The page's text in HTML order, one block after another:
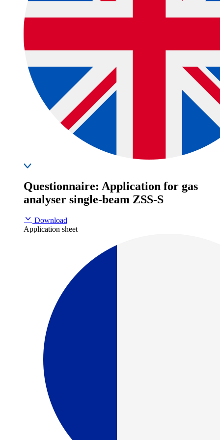
Questionnaire: Application for gas
analyser single-beam ZSS-S
Download
Application sheet